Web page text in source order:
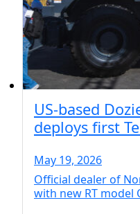
US-based
deploys first
May 19, 2026
Official dealer of
with new RT model